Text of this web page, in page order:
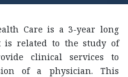
Care is a 3-year long
is related to the study of
clinical services to
of a physician. This